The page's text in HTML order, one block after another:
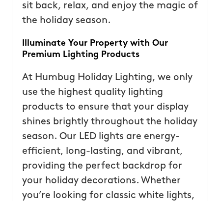
sit back, relax, and enjoy the magic of
the holiday season.
Illuminate Your Property with Our
Premium Lighting Products
At Humbug Holiday Lighting, we only
use the highest quality lighting
products to ensure that your display
shines brightly throughout the holiday
season. Our LED lights are energy-
efficient, long-lasting, and vibrant,
providing the perfect backdrop for
your holiday decorations. Whether
you’re looking for classic white lights,